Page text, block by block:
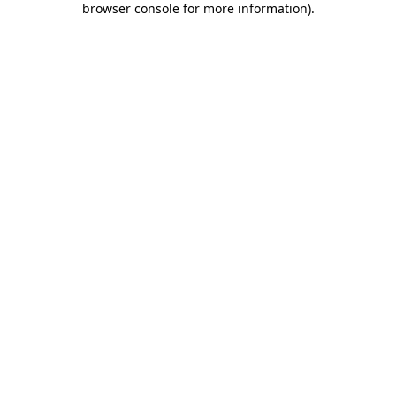
browser console for more information).